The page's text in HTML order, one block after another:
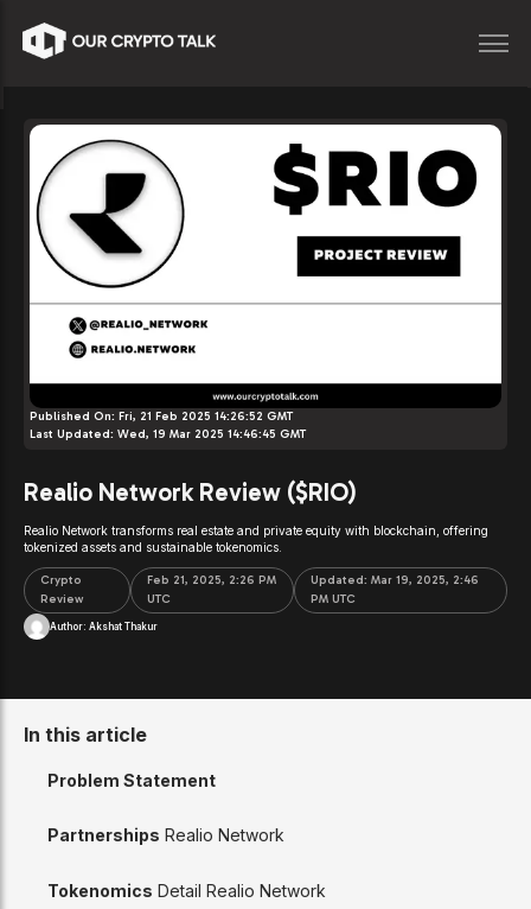
Published On: Fri, 21 Feb 2025 14:26:52 GMT
Last Updated: Wed, 19 Mar 2025 14:46:45 GMT
Realio Network Review ($RIO)
Realio Network transforms real estate and private equity with blockchain, offering
tokenized assets and sustainable tokenomics.
Crypto
Review
Feb 21, 2025, 2:26 PM
UTC
Updated: Mar 19, 2025, 2:46
PM UTC
Author: Akshat Thakur
In this article
Problem Statement
Partnerships Realio Network
Tokenomics Detail Realio Network